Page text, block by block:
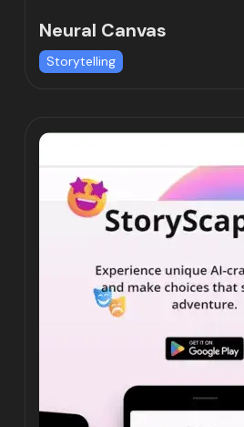
Neural Canvas
Storytelling